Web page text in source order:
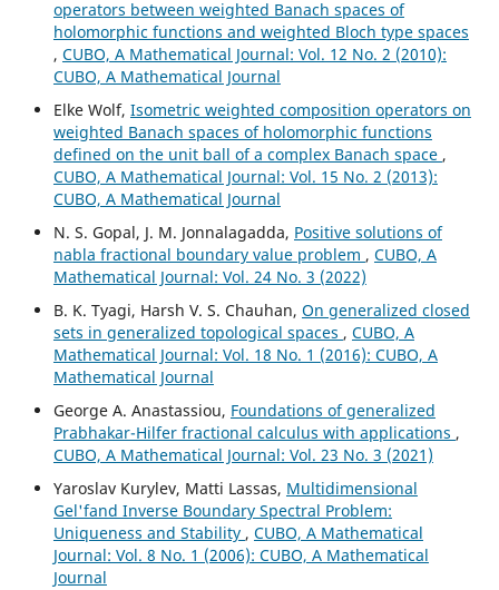
operators between weighted Banach spaces of
holomorphic functions and weighted Bloch type spaces
, CUBO, A Mathematical Journal: Vol. 12 No. 2 (2010):
CUBO, A Mathematical Journal
Elke Wolf, Isometric weighted composition operators on
weighted Banach spaces of holomorphic functions
defined on the unit ball of a complex Banach space ,
CUBO, A Mathematical Journal: Vol. 15 No. 2 (2013):
CUBO, A Mathematical Journal
N. S. Gopal, J. M. Jonnalagadda, Positive solutions of
nabla fractional boundary value problem , CUBO, A
Mathematical Journal: Vol. 24 No. 3 (2022)
B. K. Tyagi, Harsh V. S. Chauhan, On generalized closed
sets in generalized topological spaces , CUBO, A
Mathematical Journal: Vol. 18 No. 1 (2016): CUBO, A
Mathematical Journal
George A. Anastassiou, Foundations of generalized
Prabhakar-Hilfer fractional calculus with applications ,
CUBO, A Mathematical Journal: Vol. 23 No. 3 (2021)
Yaroslav Kurylev, Matti Lassas, Multidimensional
Gel'fand Inverse Boundary Spectral Problem:
Uniqueness and Stability , CUBO, A Mathematical
Journal: Vol. 8 No. 1 (2006): CUBO, A Mathematical
Journal